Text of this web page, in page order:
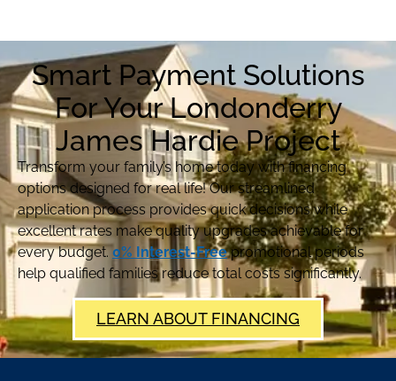
Smart Payment Solutions
For Your Londonderry
James Hardie Project
Transform your family’s home today with financing
options designed for real life! Our streamlined
application process provides quick decisions while
excellent rates make quality upgrades achievable for
every budget. 0% Interest-Freepromotional periods
help qualified families reduce total costs significantly.
LEARN ABOUT FINANCING